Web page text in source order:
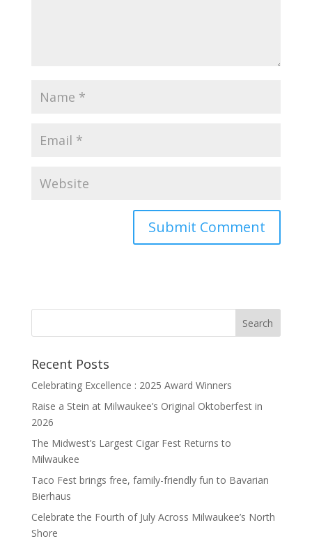
Recent Posts
Celebrating Excellence : 2025 Award Winners
Raise a Stein at Milwaukee’s Original Oktoberfest in
2026
The Midwest’s Largest Cigar Fest Returns to
Milwaukee
Taco Fest brings free, family-friendly fun to Bavarian
Bierhaus
Celebrate the Fourth of July Across Milwaukee’s North
Shore